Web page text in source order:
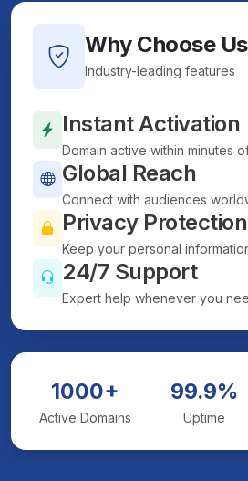
Why Choose
Industry-leading features
Instant Activation
Domain active within minutes
Global Reach
Connect with audiences
Privacy Protection
Keep your personal
24/7 Support
Expert help whenever you
1000+
Active Domains
99.9%
Uptime